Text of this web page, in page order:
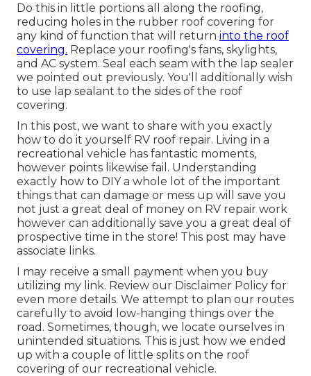
Do this in little portions all along the roofing,
reducing holes in the rubber roof covering for
any kind of function that will return into the roof
covering. Replace your roofing's fans, skylights,
and AC system. Seal each seam with the lap sealer
we pointed out previously. You'll additionally wish
to use lap sealant to the sides of the roof
covering.
In this post, we want to share with you exactly
how to do it yourself RV roof repair. Living in a
recreational vehicle has fantastic moments,
however points likewise fail. Understanding
exactly how to DIY a whole lot of the important
things that can damage or mess up will save you
not just a great deal of money on RV repair work
however can additionally save you a great deal of
prospective time in the store! This post may have
associate links.
I may receive a small payment when you buy
utilizing my link. Review our Disclaimer Policy for
even more details. We attempt to plan our routes
carefully to avoid low-hanging things over the
road. Sometimes, though, we locate ourselves in
unintended situations. This is just how we ended
up with a couple of little splits on the roof
covering of our recreational vehicle.